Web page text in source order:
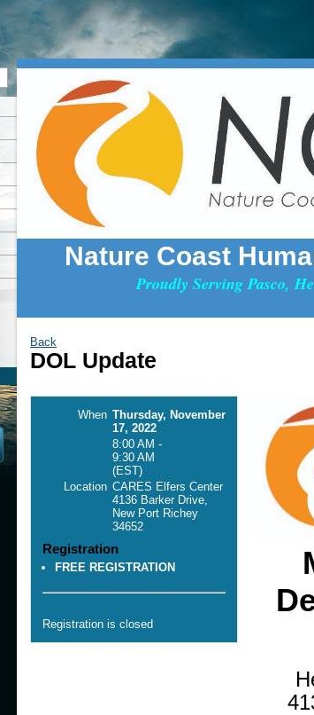
Nature Coast
Proudly Serving Pasco,
Back
DOL Update
When Thursday, November
17, 2022
8:00 AM -
9:30 AM
(EST)
Location CARES Elfers Center
4136 Barker Drive,
New Port Richey
34652
Registration
FREE REGISTRATION
Registration is closed